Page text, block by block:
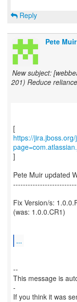
Reply
Pete
New subject:
201) Reduce
https://
]
Pete Muir updated
Fix Version/s:
(was: 1.0.0.CR1)
...
--
This message is
-
If you think it was